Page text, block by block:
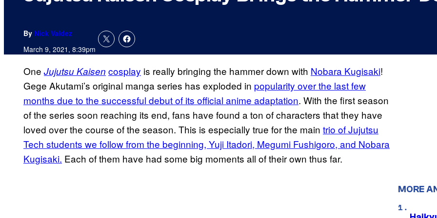
By Nick Valdez
March 9, 2021, 8:39pm
One Jujutsu Kaisen cosplay is really bringing the hammer down with Nobara Kugisaki!
Gege Akutami’s original manga series has exploded in popularity over the last few
months due to the successful debut of its official anime adaptation. With the first season
of the series soon reaching its end, fans have found a ton of characters that they have
loved over the course of the season. This is especially true for the main trio of Jujutsu
Tech students we follow from the beginning, Yuji Itadori, Megumi Fushigoro, and Nobara
Kugisaki. Each of them have had some big moments all of their own thus far.
MORE